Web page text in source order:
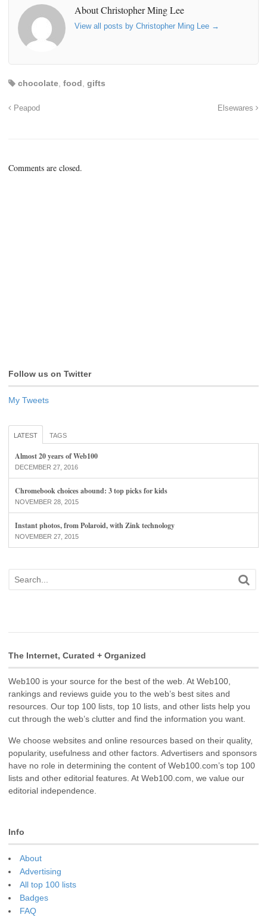
About Christopher Ming Lee
View all posts by Christopher Ming Lee →
chocolate food gifts
Peapod Elsewares
Comments are closed.
Follow us on Twitter
My Tweets
LATEST TAGS
Almost 20 years of Web100
DECEMBER 27, 2016
Chromebook choices abound: 3 top picks for kids
NOVEMBER 28, 2015
Instant photos, from Polaroid, with Zink technology
NOVEMBER 27, 2015
The Internet, Curated + Organized
Web100 is your source for the best of the web. At Web100,
rankings and reviews guide you to the web’s best sites and
resources. Our top 100 lists, top 10 lists, and other lists help you
cut through the web’s clutter and find the information you want.
We choose websites and online resources based on their quality,
popularity, usefulness and other factors. Advertisers and sponsors
have no role in determining the content of Web100.com’s top 100
lists and other editorial features. At Web100.com, we value our
editorial independence.
Info
About
Advertising
All top 100 lists
Badges
FAQ